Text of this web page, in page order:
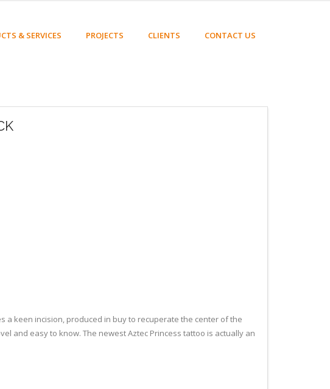
& SERVICES PROJECTS CLIENTS CONTACT US
a keen incision, produced in buy to recuperate the center of the
and easy to know. The newest Aztec Princess tattoo is actually an